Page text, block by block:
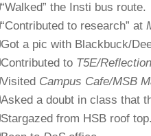
“Walked” the Insti bus route.
“Contributed to research” at
Got a pic with Blackbuck/
Contributed to T5E/
Visited Campus Cafe/MSB
Asked a doubt in class that
Stargazed from HSB roof top.